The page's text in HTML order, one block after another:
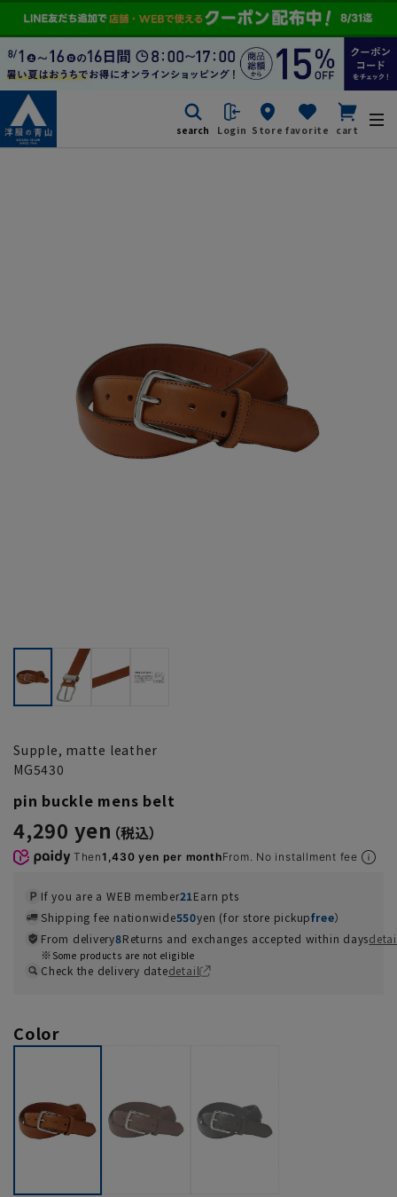
search Login Store favorite cart
Supple, matte leather
MG5430
pin buckle mens belt
4,290 yen
Then1,430 yen per monthFrom. No installment fee
If you are a WEB member21Earn pts
Shipping fee nationwide550yen (for store pickupfree）
From delivery8Returns and exchanges accepted within days
Some products are not eligible
Check the delivery datedetail
Color